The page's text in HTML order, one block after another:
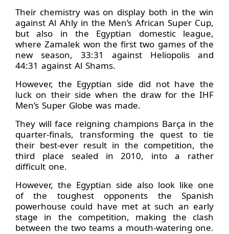
Their chemistry was on display both in the win
against Al Ahly in the Men’s African Super Cup,
but also in the Egyptian domestic league,
where Zamalek won the first two games of the
new season, 33:31 against Heliopolis and
44:31 against Al Shams.
However, the Egyptian side did not have the
luck on their side when the draw for the IHF
Men’s Super Globe was made.
They will face reigning champions Barça in the
quarter-finals, transforming the quest to tie
their best-ever result in the competition, the
third place sealed in 2010, into a rather
difficult one.
However, the Egyptian side also look like one
of the toughest opponents the Spanish
powerhouse could have met at such an early
stage in the competition, making the clash
between the two teams a mouth-watering one.